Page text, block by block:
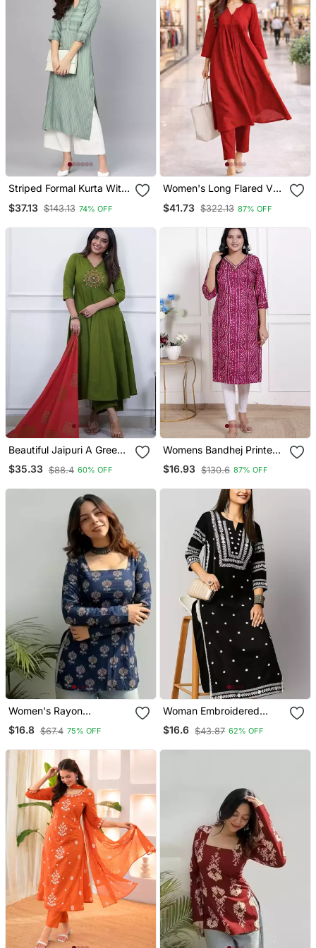
Striped Formal Kurta With
$37.13 $143.13 74% OFF
Women's Long Flared V
Anarkali Shape Empire
$41.73 $322.13 87% OFF
Beautiful Jaipuri A Green
Colored Cotton Anarkali
Kurta Set
$35.33 $88.4 60% OFF
Womens Bandhej Printed
Rayon Kurti Magenta
$16.93 $130.6 87% OFF
Women's Rayon
Handpainted Handblock
Designer Short Kurtis
$16.8 $67.4 75% OFF
Woman Embroidered
Black Rayon Kurti
$16.6 $43.87 62% OFF